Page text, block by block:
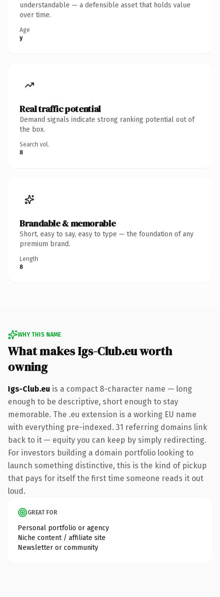
understandable — a defensible asset that holds value
over time.
Age
y
Real traffic potential
Demand signals indicate strong ranking potential out of
the box.
Search vol.
8
Brandable & memorable
Short, easy to say, easy to type — the foundation of any
premium brand.
Length
8
WHY THIS NAME
What makes Igs-Club.eu worth
owning
Igs-Club.eu is a compact 8-character name — long
enough to be descriptive, short enough to stay
memorable. The .eu extension is a working EU name
with everything pre-indexed. 31 referring domains link
back to it — equity you can keep by simply redirecting.
For investors building a domain portfolio looking to
launch something distinctive, this is the kind of pickup
that pays for itself the first time someone reads it out
loud.
GREAT FOR
Personal portfolio or agency
Niche content / affiliate site
Newsletter or community